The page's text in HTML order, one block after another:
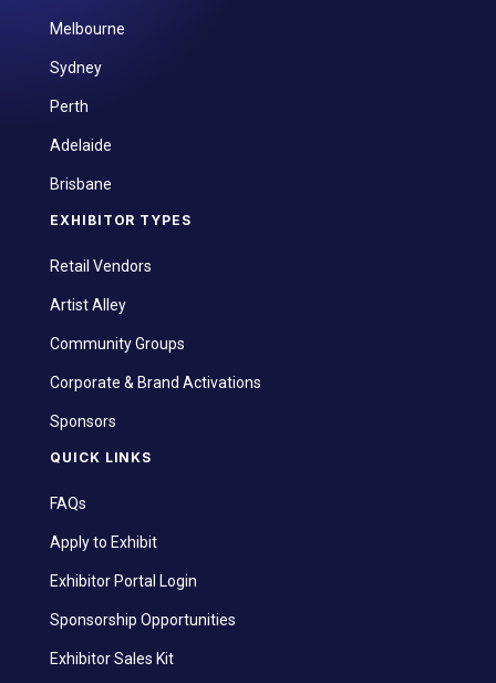
Melbourne
Sydney
Perth
Adelaide
Brisbane
EXHIBITOR TYPES
Retail Vendors
Artist Alley
Community Groups
Corporate & Brand Activations
Sponsors
QUICK LINKS
FAQs
Apply to Exhibit
Exhibitor Portal Login
Sponsorship Opportunities
Exhibitor Sales Kit